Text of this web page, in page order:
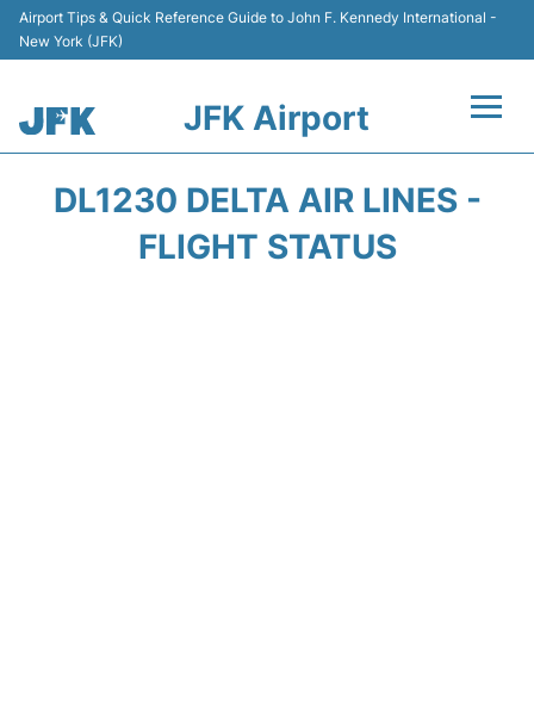
Airport Tips & Quick Reference Guide to John F. Kennedy International -
New York (JFK)
JFK Airport
DL1230 DELTA AIR LINES -
FLIGHT STATUS